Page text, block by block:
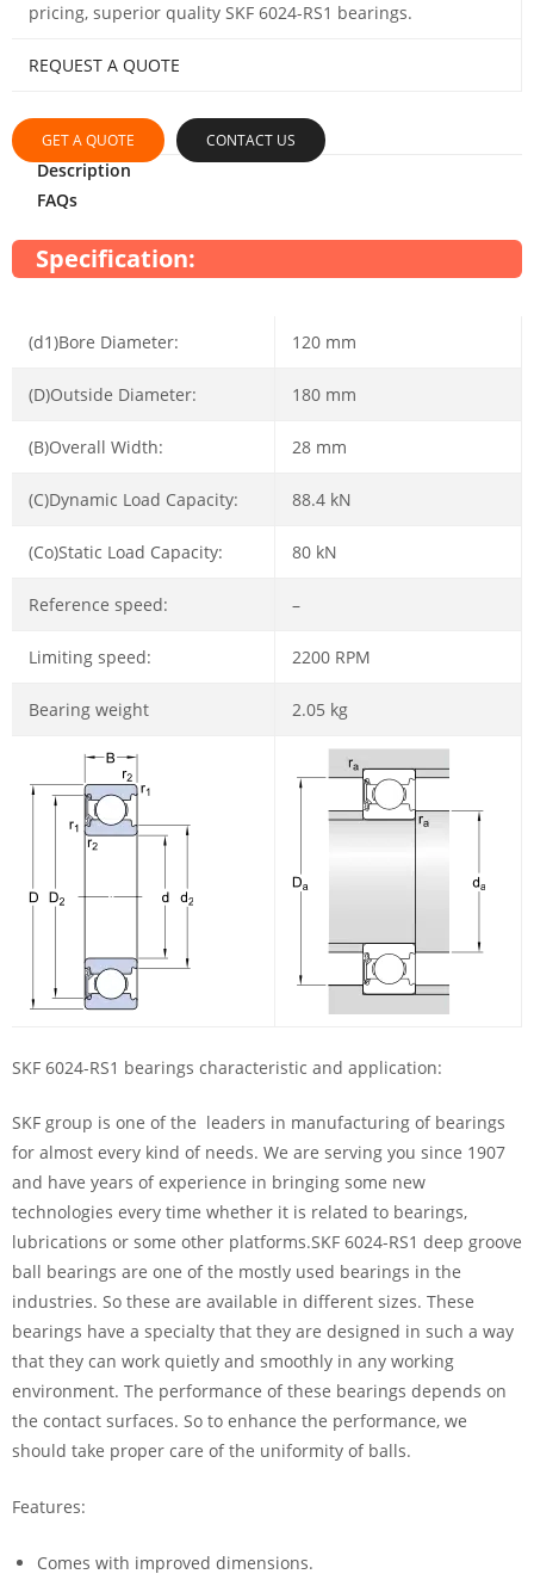
pricing, superior quality SKF 6024-RS1 bearings.
REQUEST A QUOTE
GET A QUOTE CONTACT US
Description
FAQs
Specification:
(d1)Bore Diameter: 120 mm
(D)Outside Diameter: 180 mm
(B)Overall Width: 28 mm
(C)Dynamic Load Capacity: 88.4 kN
(Co)Static Load Capacity: 80 kN
Reference speed: –
Limiting speed: 2200 RPM
Bearing weight 2.05 kg
SKF 6024-RS1 bearings characteristic and application:
SKF group is one of the leaders in manufacturing of bearings
for almost every kind of needs. We are serving you since 1907
and have years of experience in bringing some new
technologies every time whether it is related to bearings,
lubrications or some other platforms.SKF 6024-RS1 deep groove
ball bearings are one of the mostly used bearings in the
industries. So these are available in different sizes. These
bearings have a specialty that they are designed in such a way
that they can work quietly and smoothly in any working
environment. The performance of these bearings depends on
the contact surfaces. So to enhance the performance, we
should take proper care of the uniformity of balls.
Features:
Comes with improved dimensions.